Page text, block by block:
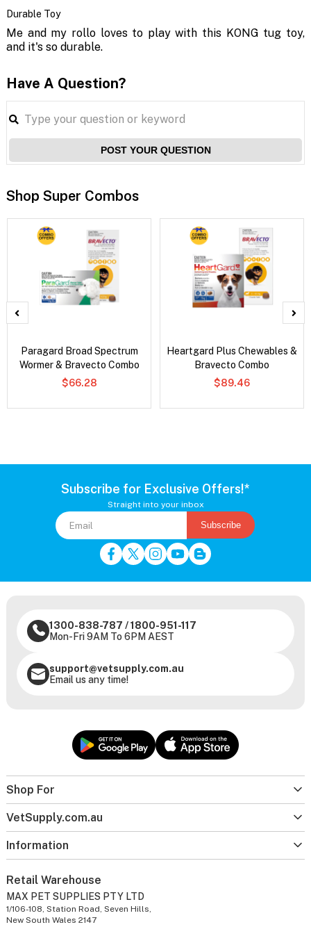
Durable Toy
Me and my rollo loves to play with this KONG tug toy,
and it's so durable.
Have A Question?
POST YOUR QUESTION
Shop Super Combos
Paragard Broad Spectrum
Wormer & Bravecto Combo
$66.28
Heartgard Plus Chewables &
Bravecto Combo
$89.46
Subscribe for Exclusive Offers!*
Straight into your inbox
Subscribe
Shop For
VetSupply.com.au
Information
1300-838-787 /1800-951-117
Mon-Fri 9AM To 6PM AEST
support@vetsupply.com.au
Email us any time!
Retail Warehouse
MAX PET SUPPLIES PTY LTD
1/106-108, Station Road, Seven Hills,
New South Wales 2147